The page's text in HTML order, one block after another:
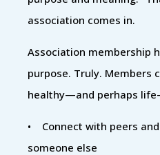
association comes in.
Association membership
purpose. Truly. Members
healthy—and perhaps
• Connect with peers
someone else